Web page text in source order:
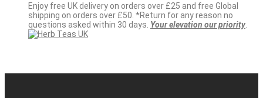
Enjoy free UK delivery on orders over £25 and free Global
shipping on orders over £50. *Return for any reason no
questions asked within 30 days. Your elevation our priority